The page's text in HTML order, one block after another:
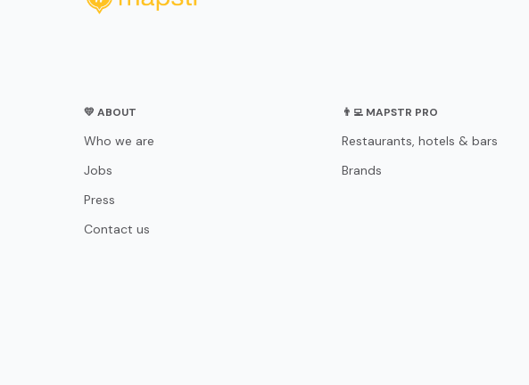
💛 ABOUT
Who we are
Jobs
Press
Contact us
👨‍💻 MAPSTR PRO
Restaurants, hotels & bars
Brands